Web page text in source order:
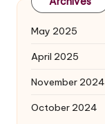
May 2025
April 2025
November 2024
October 2024